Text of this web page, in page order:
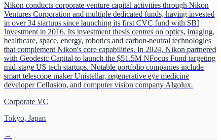
Nikon conducts corporate venture capital activities through Nikon
Ventures Corporation and multiple dedicated funds, having invested
in over 34 startups since launching its first CVC fund with SBI
Investment in 2016. Its investment thesis centres on optics, imaging,
healthcare, space, energy, robotics and carbon-neutral technologies
that complement Nikon's core capabilities. In 2024, Nikon partnered
with Geodesic Capital to launch the $51.5M NFocus Fund targeting
mid-stage US tech startups. Notable portfolio companies include
smart telescope maker Unistellar, regenerative eye medicine
developer Cellusion, and computer vision company Algolux.
Corporate VC
Tokyo, Japan
→